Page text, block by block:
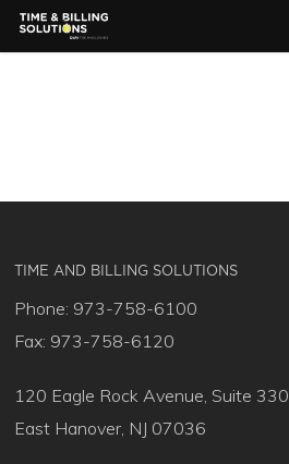
Skip
to
TIME AND BILLING SOLUTIONS
Phone: 973-758-6100
Fax: 973-758-6120
120 Eagle Rock Avenue, Suite 330
East Hanover, NJ 07036